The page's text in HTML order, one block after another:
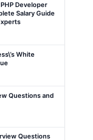
Developer
Salary Guide
White
Questions and
Questions